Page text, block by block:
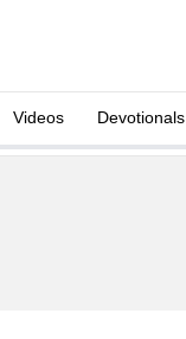
Videos Devotionals